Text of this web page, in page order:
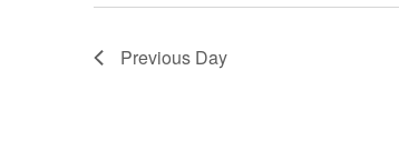
Previous Day